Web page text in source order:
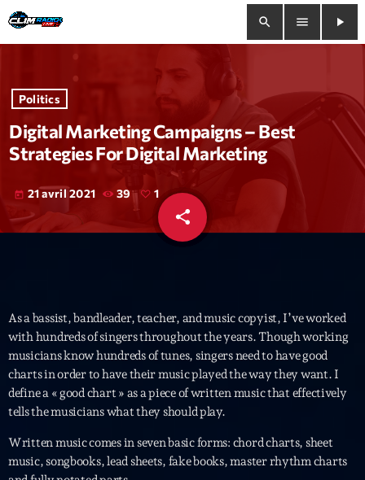
search menu
play_arrow
close
play_arrow Clim Radio Live
Bienvenue
Releases
Trends
Interviews
More
Featured
Blog
Politics
Digital Marketing Campaigns – Best
Strategies For Digital Marketing
today 21 avril 2021 39 1
share
email
As a bassist, bandleader, teacher, and music copyist, I’ve worked
with hundreds of singers throughout the years. Though working
musicians know hundreds of tunes, singers need to have good
charts in order to have their music played the way they want. I
define a « good chart » as a piece of written music that effectively
tells the musicians what they should play.
Written music comes in seven basic forms: chord charts, sheet
music, songbooks, lead sheets, fake books, master rhythm charts